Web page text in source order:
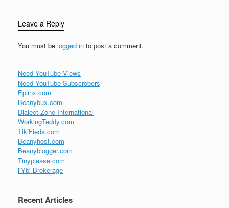
Leave a Reply
You must be logged in to post a comment.
Need YouTube Views
Need YouTube Subscrobers
Eplinx.com
Beanybux.com
Dialect Zone International
WorkingTeddy.com
TikiFieds.com
Beanyhost.com
Beanyblogger.com
Tinyplease.com
iiYbi Brokerage
Recent Articles